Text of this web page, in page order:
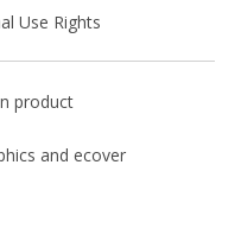
Use Rights
product
and ecover